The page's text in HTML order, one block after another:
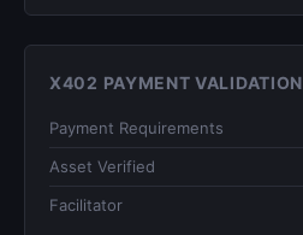
X402 PAYMENT VALIDATION
Payment Requirements
Asset Verified
Facilitator